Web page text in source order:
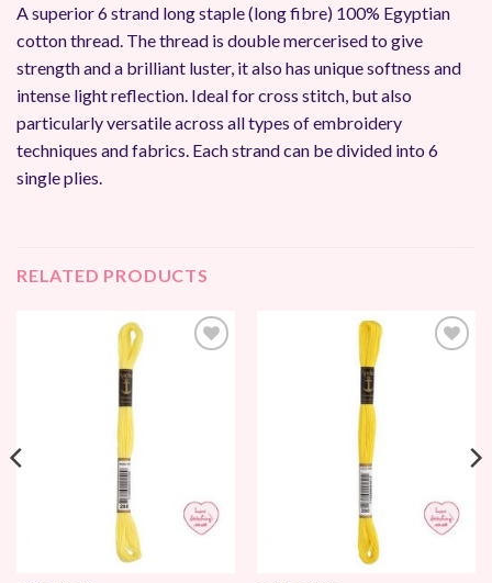
A superior 6 strand long staple (long fibre) 100% Egyptian
cotton thread. The thread is double mercerised to give
strength and a brilliant luster, it also has unique softness and
intense light reflection. Ideal for cross stitch, but also
particularly versatile across all types of embroidery
techniques and fabrics. Each strand can be divided into 6
single plies.
RELATED PRODUCTS